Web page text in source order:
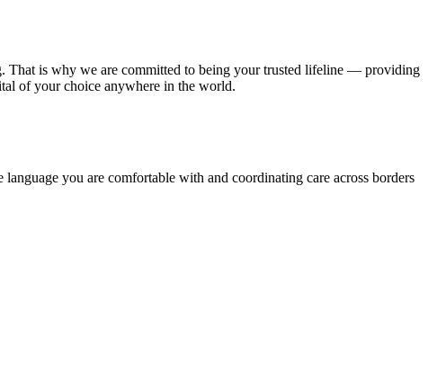
That is why we are committed to being your trusted lifeline — providing
of your choice anywhere in the world.
you are comfortable with and coordinating care across borders